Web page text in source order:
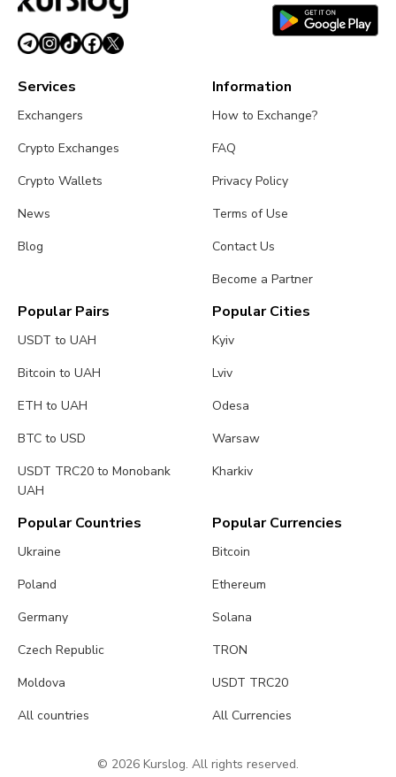
Services
Exchangers
Crypto Exchanges
Crypto Wallets
News
Blog
Information
How to Exchange?
FAQ
Privacy Policy
Terms of Use
Contact Us
Become a Partner
Popular Pairs
USDT to UAH
Bitcoin to UAH
ETH to UAH
BTC to USD
USDT TRC20 to Monobank
UAH
Popular Cities
Kyiv
Lviv
Odesa
Warsaw
Kharkiv
Popular Countries
Ukraine
Poland
Germany
Czech Republic
Moldova
All countries
Popular Currencies
Bitcoin
Ethereum
Solana
TRON
USDT TRC20
All Currencies
© 2026 Kurslog. All rights reserved.